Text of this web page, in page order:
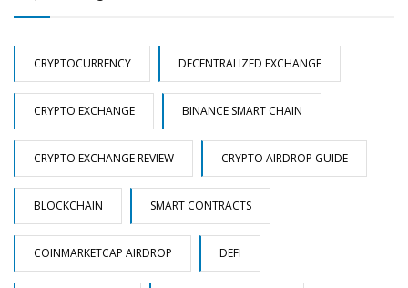
CRYPTOCURRENCY DECENTRALIZED EXCHANGE
CRYPTO EXCHANGE BINANCE SMART CHAIN
CRYPTO EXCHANGE REVIEW CRYPTO AIRDROP GUIDE
BLOCKCHAIN SMART CONTRACTS
COINMARKETCAP AIRDROP DEFI